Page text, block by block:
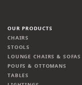
OUR PRODUCTS
CHAIRS
STOOLS
LOUNGE CHAIRS & SOFAS
POUFS & OTTOMANS
TABLES